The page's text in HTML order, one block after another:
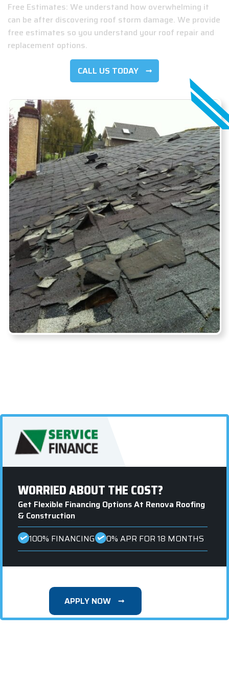
Free Estimates: We understand how overwhelming it
can be after discovering roof storm damage. We provide
free estimates so you understand your roof repair and
replacement options.
CALL US TODAY
WORRIED ABOUT THE COST?
Get Flexible Financing Options At Renova Roofing
& Construction
100% FINANCING
0% APR FOR 18 MONTHS
APPLY NOW